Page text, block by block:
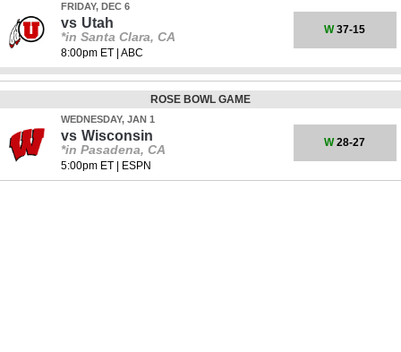
FRIDAY, DEC 6
vs Utah
*in Santa Clara, CA
8:00pm ET| ABC
W37-15
ROSE BOWL GAME
WEDNESDAY, JAN 1
vs Wisconsin
*in Pasadena, CA
5:00pm ET| ESPN
W28-27